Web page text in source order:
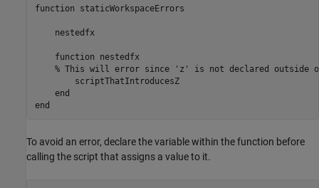
function staticWorkspaceErrors
    nestedfx
    function nestedfx
% This will error since 'z' is not declared outside
        scriptThatIntroducesZ
    end
end
To avoid an error, declare the variable within the function before
calling the script that assigns a value to it.